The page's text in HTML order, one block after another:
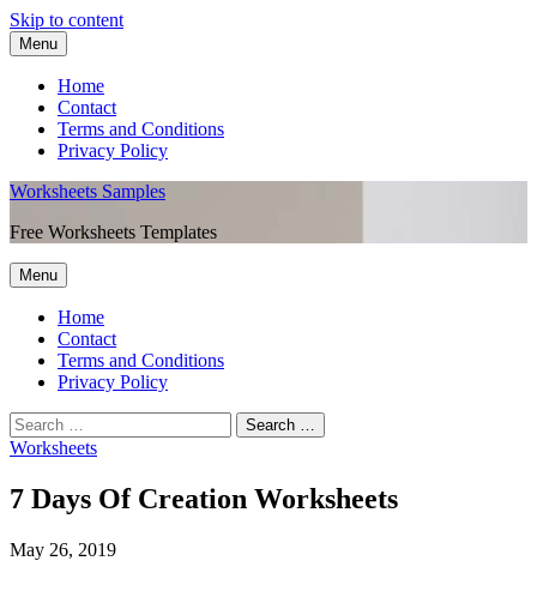
Skip to content
Menu
Home
Contact
Terms and Conditions
Privacy Policy
Worksheets Samples
Free Worksheets Templates
Menu
Home
Contact
Terms and Conditions
Privacy Policy
Worksheets
7 Days Of Creation Worksheets
May 26, 2019